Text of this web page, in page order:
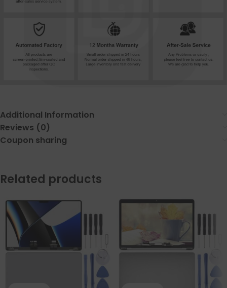
Additional Information
Reviews (0)
Coupon sharing
Related products